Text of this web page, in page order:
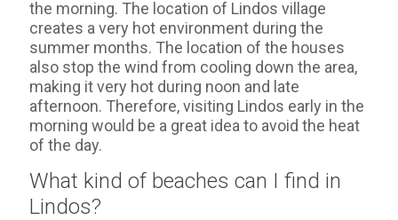
the morning. The location of Lindos village
creates a very hot environment during the
summer months. The location of the houses
also stop the wind from cooling down the area,
making it very hot during noon and late
afternoon. Therefore, visiting Lindos early in the
morning would be a great idea to avoid the heat
of the day.
What kind of beaches can I find in
Lindos?